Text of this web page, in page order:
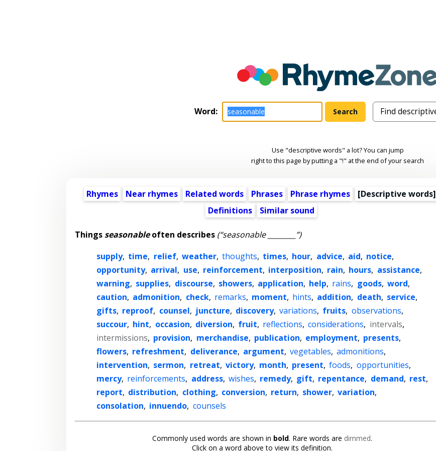
Word:
Use "descriptive words" a lot? You can jump
right to this page by putting a "!" at the end of your search
Rhymes Near rhymes Related words Phrases Phrase rhymes [Descriptive words]
Definitions
Similar sound
Things seasonableoften describes (“seasonable ________”)
supply, time, relief, weather, thoughts, times, hour, advice, aid, notice,
opportunity, arrival, use, reinforcement, interposition, rain, hours, assistance,
warning, supplies, discourse, showers, application, help, rains, goods, word,
caution, admonition, check, remarks, moment, hints, addition, death, service,
gifts, reproof, counsel, juncture, discovery, variations, fruits, observations,
succour, hint, occasion, diversion, fruit, reflections, considerations, intervals,
intermissions, provision, merchandise, publication, employment, presents,
flowers, refreshment, deliverance, argument, vegetables, admonitions,
intervention, sermon, retreat, victory, month, present, foods, opportunities,
mercy, reinforcements, address, wishes, remedy, gift, repentance, demand, rest,
report, distribution, clothing, conversion, return, shower, variation,
consolation, innuendo, counsels
Commonly used words are shown in bold. Rare words are dimmed.
Click on a word above to view its definition.